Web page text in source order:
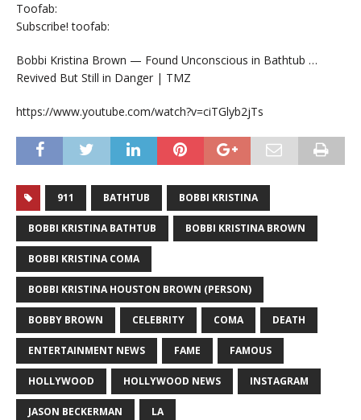
Toofab:
Subscribe! toofab:
Bobbi Kristina Brown — Found Unconscious in Bathtub …
Revived But Still in Danger | TMZ
https://www.youtube.com/watch?v=ciTGlyb2jTs
911 BATHTUB BOBBI KRISTINA
BOBBI KRISTINA BATHTUB BOBBI KRISTINA BROWN
BOBBI KRISTINA COMA
BOBBI KRISTINA HOUSTON BROWN (PERSON)
BOBBY BROWN CELEBRITY COMA DEATH
ENTERTAINMENT NEWS FAME FAMOUS
HOLLYWOOD HOLLYWOOD NEWS INSTAGRAM
JASON BECKERMAN LA